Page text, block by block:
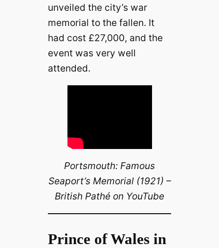
unveiled the city’s war
memorial to the fallen. It
had cost £27,000, and the
event was very well
attended.
Portsmouth: Famous
Seaport’s Memorial (1921) –
British Pathé on YouTube
Prince of Wales in